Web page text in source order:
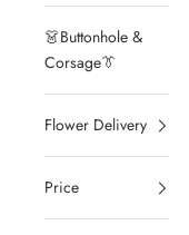
👗Buttonhole &
Corsage👔
Flower Delivery
Price